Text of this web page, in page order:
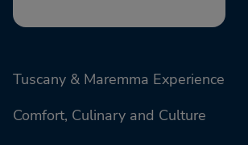
Tuscany & Maremma Experience
Comfort, Culinary and Culture